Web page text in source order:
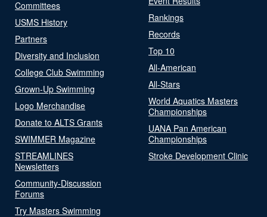
Committees
USMS History
Partners
Diversity and Inclusion
College Club Swimming
Grown-Up Swimming
Logo Merchandise
Donate to ALTS Grants
SWIMMER Magazine
STREAMLINES
Newsletters
Community-Discussion
Forums
Try Masters Swimming
Rankings
Records
Top 10
All-American
All-Stars
World Aquatics Masters
Championships
UANA Pan American
Championships
Stroke Development Clinic